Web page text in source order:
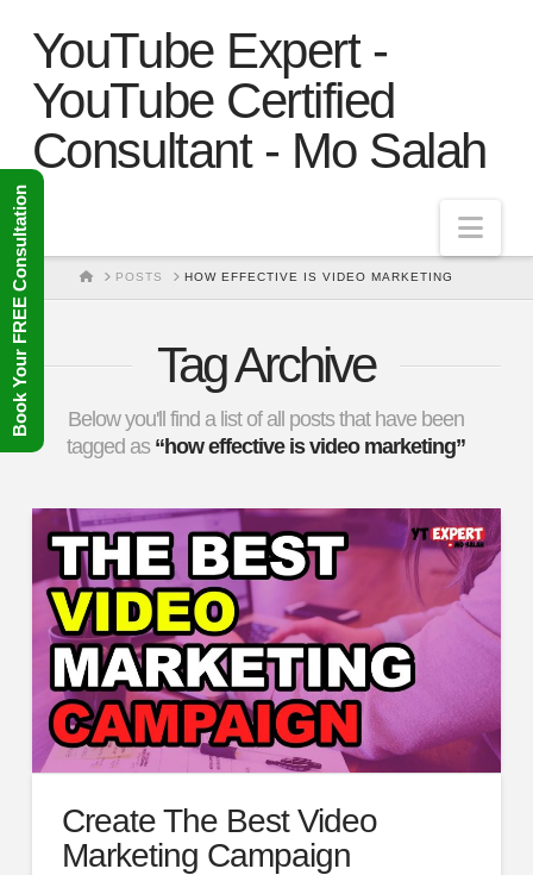
YouTube Expert -
YouTube Certified
Consultant - Mo Salah
HOMEPOSTS HOW EFFECTIVE IS VIDEO MARKETING
Tag Archive
Below you'll find a list of all posts that have been
tagged as “how effective is video marketing”
Create The Best Video
Marketing Campaign
Book Your FREE Consultation